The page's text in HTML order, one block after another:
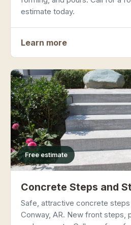
estimate today.
Learn more
Free estimate
Concrete Steps and
Safe, attractive concrete
Conway, AR. New front steps,